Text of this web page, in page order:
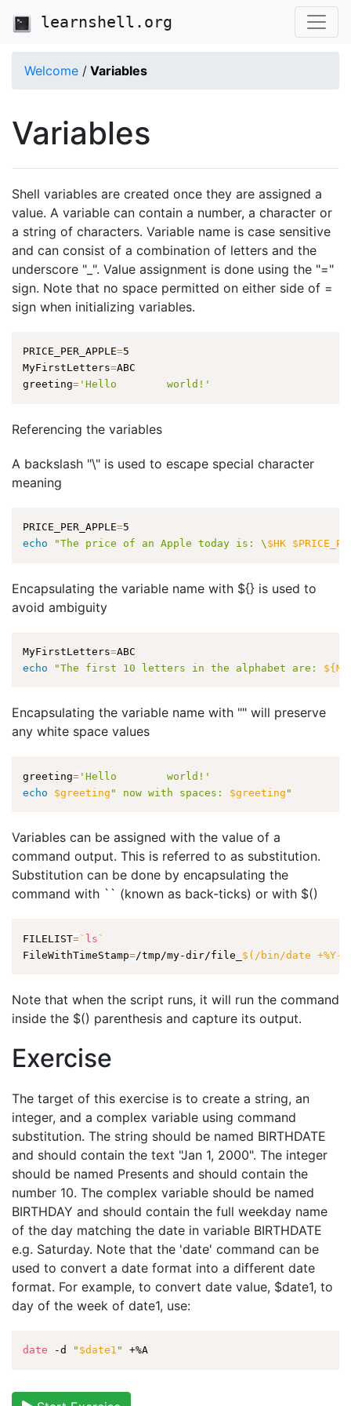
learnshell.org
Welcome / Variables
Variables
Shell variables are created once they are assigned a
value. A variable can contain a number, a character or
a string of characters. Variable name is case sensitive
and can consist of a combination of letters and the
underscore "_". Value assignment is done using the "="
sign. Note that no space permitted on either side of =
sign when initializing variables.
PRICE_PER_APPLE=5
MyFirstLetters=ABC
greeting= 'Hello        world!'
Referencing the variables
A backslash "\" is used to escape special character
meaning
PRICE_PER_APPLE=
echo
"The price of an Apple today is: \ $HK
Encapsulating the variable name with ${} is used to
avoid ambiguity
MyFirstLetters=
echo
"The first 10 letters in the alphabet are:
Encapsulating the variable name with "" will preserve
any white space values
greeting= 'Hello        world!'
echo
$greeting " now with spaces: $greeting "
Variables can be assigned with the value of a
command output. This is referred to as substitution.
Substitution can be done by encapsulating the
command with `` (known as back-ticks) or with $()
FILELIST=` ls `
FileWithTimeStamp=/tmp/my-dir/file_ $( /bin/date +%Y-
Note that when the script runs, it will run the command
inside the $() parenthesis and capture its output.
Exercise
The target of this exercise is to create a string, an
integer, and a complex variable using command
substitution. The string should be named BIRTHDATE
and should contain the text "Jan 1, 2000". The integer
should be named Presents and should contain the
number 10. The complex variable should be named
BIRTHDAY and should contain the full weekday name
of the day matching the date in variable BIRTHDATE
e.g. Saturday. Note that the 'date' command can be
used to convert a date format into a different date
format. For example, to convert date value, $date1, to
day of the week of date1, use:
date -d " $date1 "